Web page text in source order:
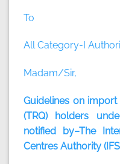
To
All Category-I
Madam/Sir,
Guidelines on
(TRQ) holders
notified by–The
Centres Authority